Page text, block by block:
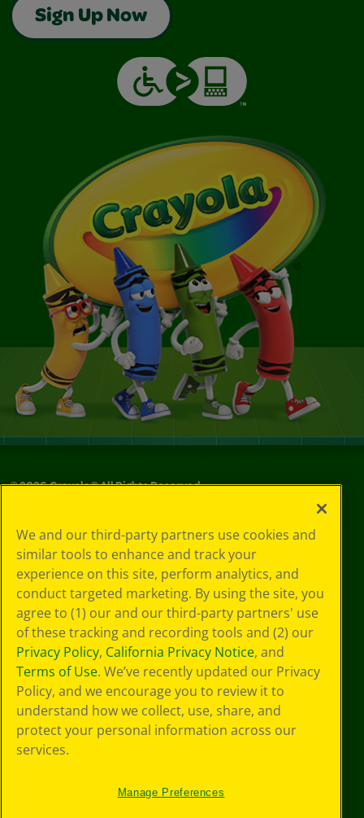
Sign Up Now
©2026Crayola® All Rights Reserved.
Policy
GDPR
Cookie
Preferences
Terms of Use
Web Accessibility
We and our third-party partners use cookies and
similar tools to enhance and track your
experience on this site, perform analytics, and
conduct targeted marketing. By using the site, you
agree to (1) our and our third-party partners' use
of these tracking and recording tools and (2) our
Privacy Policy, California Privacy Notice, and
Terms of Use. We’ve recently updated our Privacy
Policy, and we encourage you to review it to
understand how we collect, use, share, and
protect your personal information across our
services.
Manage Preferences